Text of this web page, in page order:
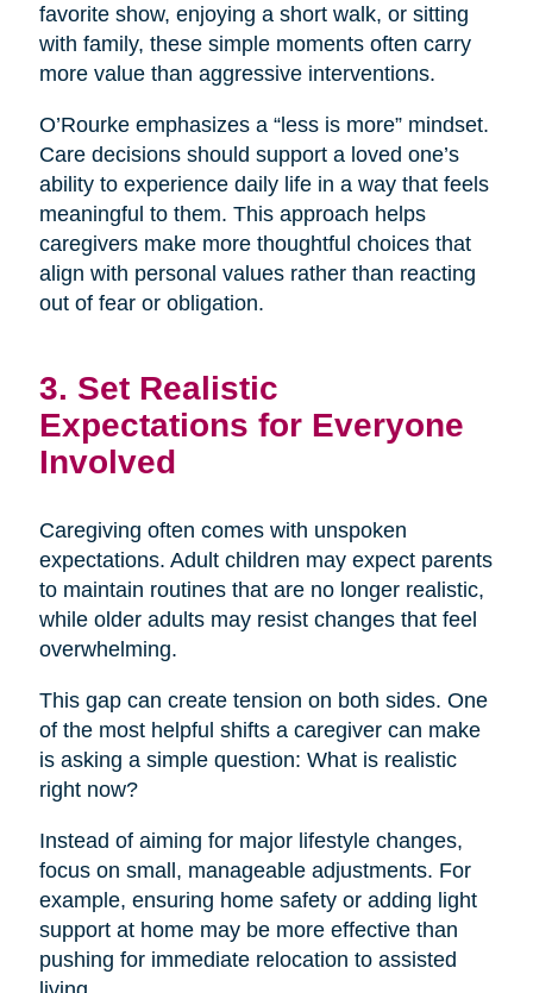
favorite show, enjoying a short walk, or sitting
with family, these simple moments often carry
more value than aggressive interventions.
O’Rourke emphasizes a “less is more” mindset.
Care decisions should support a loved one’s
ability to experience daily life in a way that feels
meaningful to them. This approach helps
caregivers make more thoughtful choices that
align with personal values rather than reacting
out of fear or obligation.
3. Set Realistic
Expectations for Everyone
Involved
Caregiving often comes with unspoken
expectations. Adult children may expect parents
to maintain routines that are no longer realistic,
while older adults may resist changes that feel
overwhelming.
This gap can create tension on both sides. One
of the most helpful shifts a caregiver can make
is asking a simple question: What is realistic
right now?
Instead of aiming for major lifestyle changes,
focus on small, manageable adjustments. For
example, ensuring home safety or adding light
support at home may be more effective than
pushing for immediate relocation to assisted